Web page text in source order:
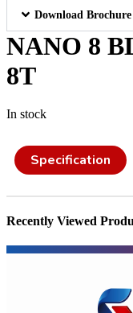
Download Brochure
NANO 8
8T
In stock
Specification
Recently Viewed